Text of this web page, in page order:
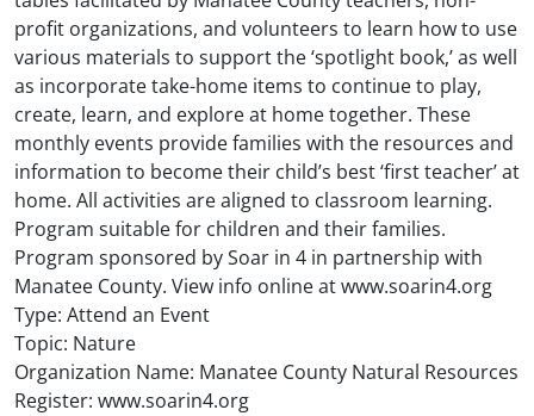
profit organizations, and volunteers to learn how to use
various materials to support the ‘spotlight book,’ as well
as incorporate take-home items to continue to play,
create, learn, and explore at home together. These
monthly events provide families with the resources and
information to become their child’s best ‘first teacher’ at
home. All activities are aligned to classroom learning.
Program suitable for children and their families.
Program sponsored by Soar in 4 in partnership with
Manatee County. View info online at www.soarin4.org
Type: Attend an Event
Topic: Nature
Organization Name: Manatee County Natural Resources
Register: www.soarin4.org